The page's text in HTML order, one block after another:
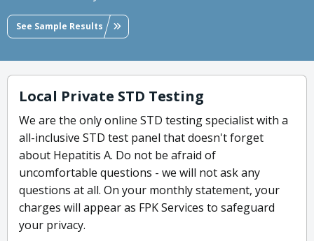
See Sample Results
Local Private STD Testing
We are the only online STD testing specialist with a
all-inclusive STD test panel that doesn't forget
about Hepatitis A. Do not be afraid of
uncomfortable questions - we will not ask any
questions at all. On your monthly statement, your
charges will appear as FPK Services to safeguard
your privacy.